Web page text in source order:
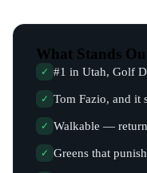
What Stands
✓ #1 in Utah, Golf
✓ Tom Fazio, and it
✓ Walkable —
✓ Greens that